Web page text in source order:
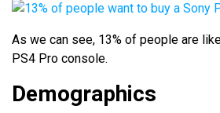
As we can see, 13% of people are
PS4 Pro console.
Demographics